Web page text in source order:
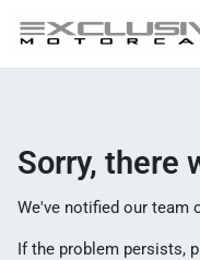
Sorry, there
We've notified our team
If the problem persists,